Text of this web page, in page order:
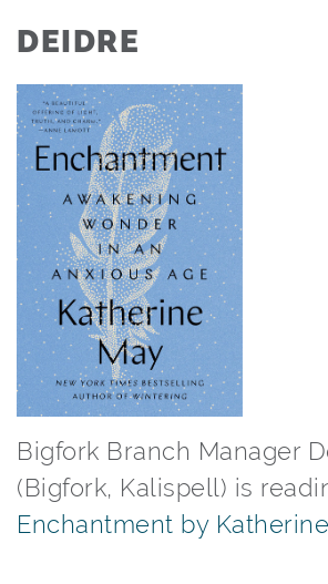
DEIDRE
Bigfork Branch Manager
(Bigfork, Kalispell) is
Enchantment by